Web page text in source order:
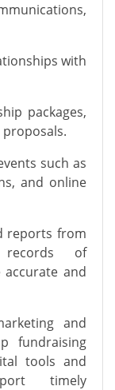
with
packages,
such as
and online
reports from
records of
and
and
fundraising
tools and
timely